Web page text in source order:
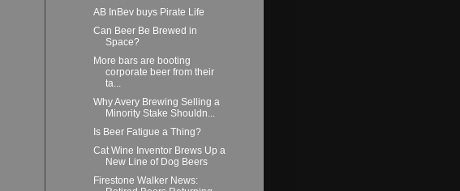
AB InBev buys Pirate Life
Can Beer Be Brewed in
Space?
More bars are booting
corporate beer from their
ta...
Why Avery Brewing Selling a
Minority Stake Shouldn...
Is Beer Fatigue a Thing?
Cat Wine Inventor Brews Up a
New Line of Dog Beers
Firestone Walker News: